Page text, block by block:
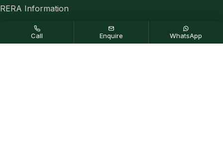
RERA Information
Privacy Policy
Disclaimer
Call Enquire WhatsApp